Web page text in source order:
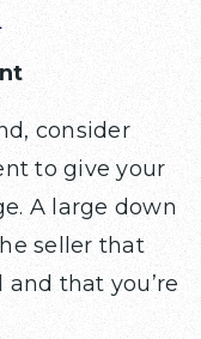
consider
to give your
A large down
seller that
and that you’re